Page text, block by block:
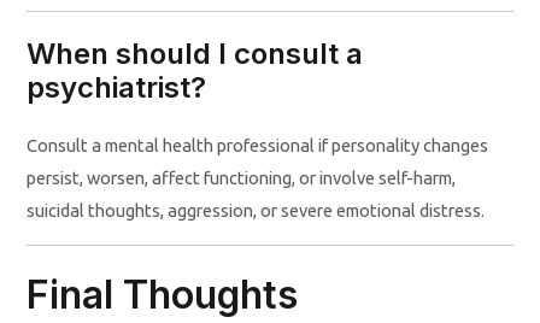
When should I consult a
psychiatrist?
Consult a mental health professional if personality changes
persist, worsen, affect functioning, or involve self-harm,
suicidal thoughts, aggression, or severe emotional distress.
Final Thoughts